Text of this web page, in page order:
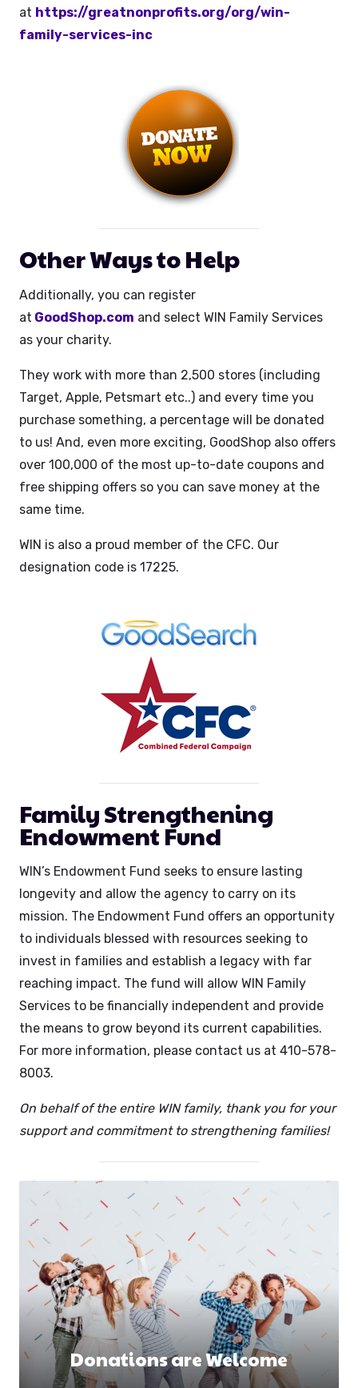
at https://greatnonprofits.org/org/win-
family-services-inc
Other Ways to Help
Additionally, you can register
at GoodShop.com and select WIN Family Services
as your charity.
They work with more than 2,500 stores (including
Target, Apple, Petsmart etc..) and every time you
purchase something, a percentage will be donated
to us! And, even more exciting, GoodShop also offers
over 100,000 of the most up-to-date coupons and
free shipping offers so you can save money at the
same time.
WIN is also a proud member of the CFC. Our
designation code is 17225.
Family Strengthening
Endowment Fund
WIN’s Endowment Fund seeks to ensure lasting
longevity and allow the agency to carry on its
mission. The Endowment Fund offers an opportunity
to individuals blessed with resources seeking to
invest in families and establish a legacy with far
reaching impact. The fund will allow WIN Family
Services to be financially independent and provide
the means to grow beyond its current capabilities.
For more information, please contact us at 410-578-
8003.
On behalf of the entire WIN family, thank you for your
support and commitment to strengthening families!
Donations are Welcome